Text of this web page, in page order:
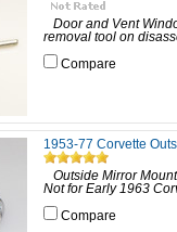
Door and Vent
removal tool on
Compare
1953-77 Corvette
Outside Mirror
Not for Early 1963
Compare